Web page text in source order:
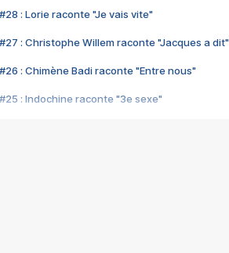
#28 : Lorie raconte "Je vais vite"
#27 : Christophe Willem raconte "Jacques a dit"
#26 : Chimène Badi raconte "Entre nous"
#25 : Indochine raconte "3e sexe"